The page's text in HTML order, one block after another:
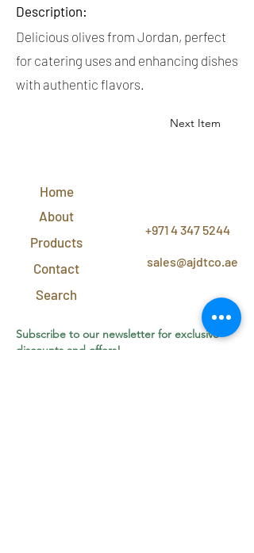
Description:
Delicious olives from Jordan, perfect
for catering uses and enhancing dishes
with authentic flavors.
Next Item
Home
About
Products
Contact
Search
+971 4 347 5244
sales@ajdtco.ae
Subscribe to our newsletter for exclusive
discounts and offers!